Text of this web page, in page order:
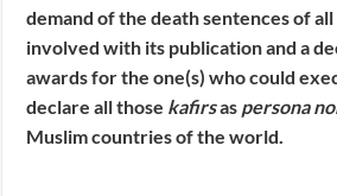
demand of the death sentences of
involved with its publication and a
awards for the one(s) who could
declare all those kafirsas persona
Muslim countries of the world.